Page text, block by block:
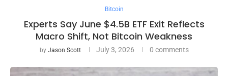
Bitcoin
Experts Say June $4.5B ETF Exit Reflects
Macro Shift, Not Bitcoin Weakness
by Jason Scott July 3, 2026 0 comments